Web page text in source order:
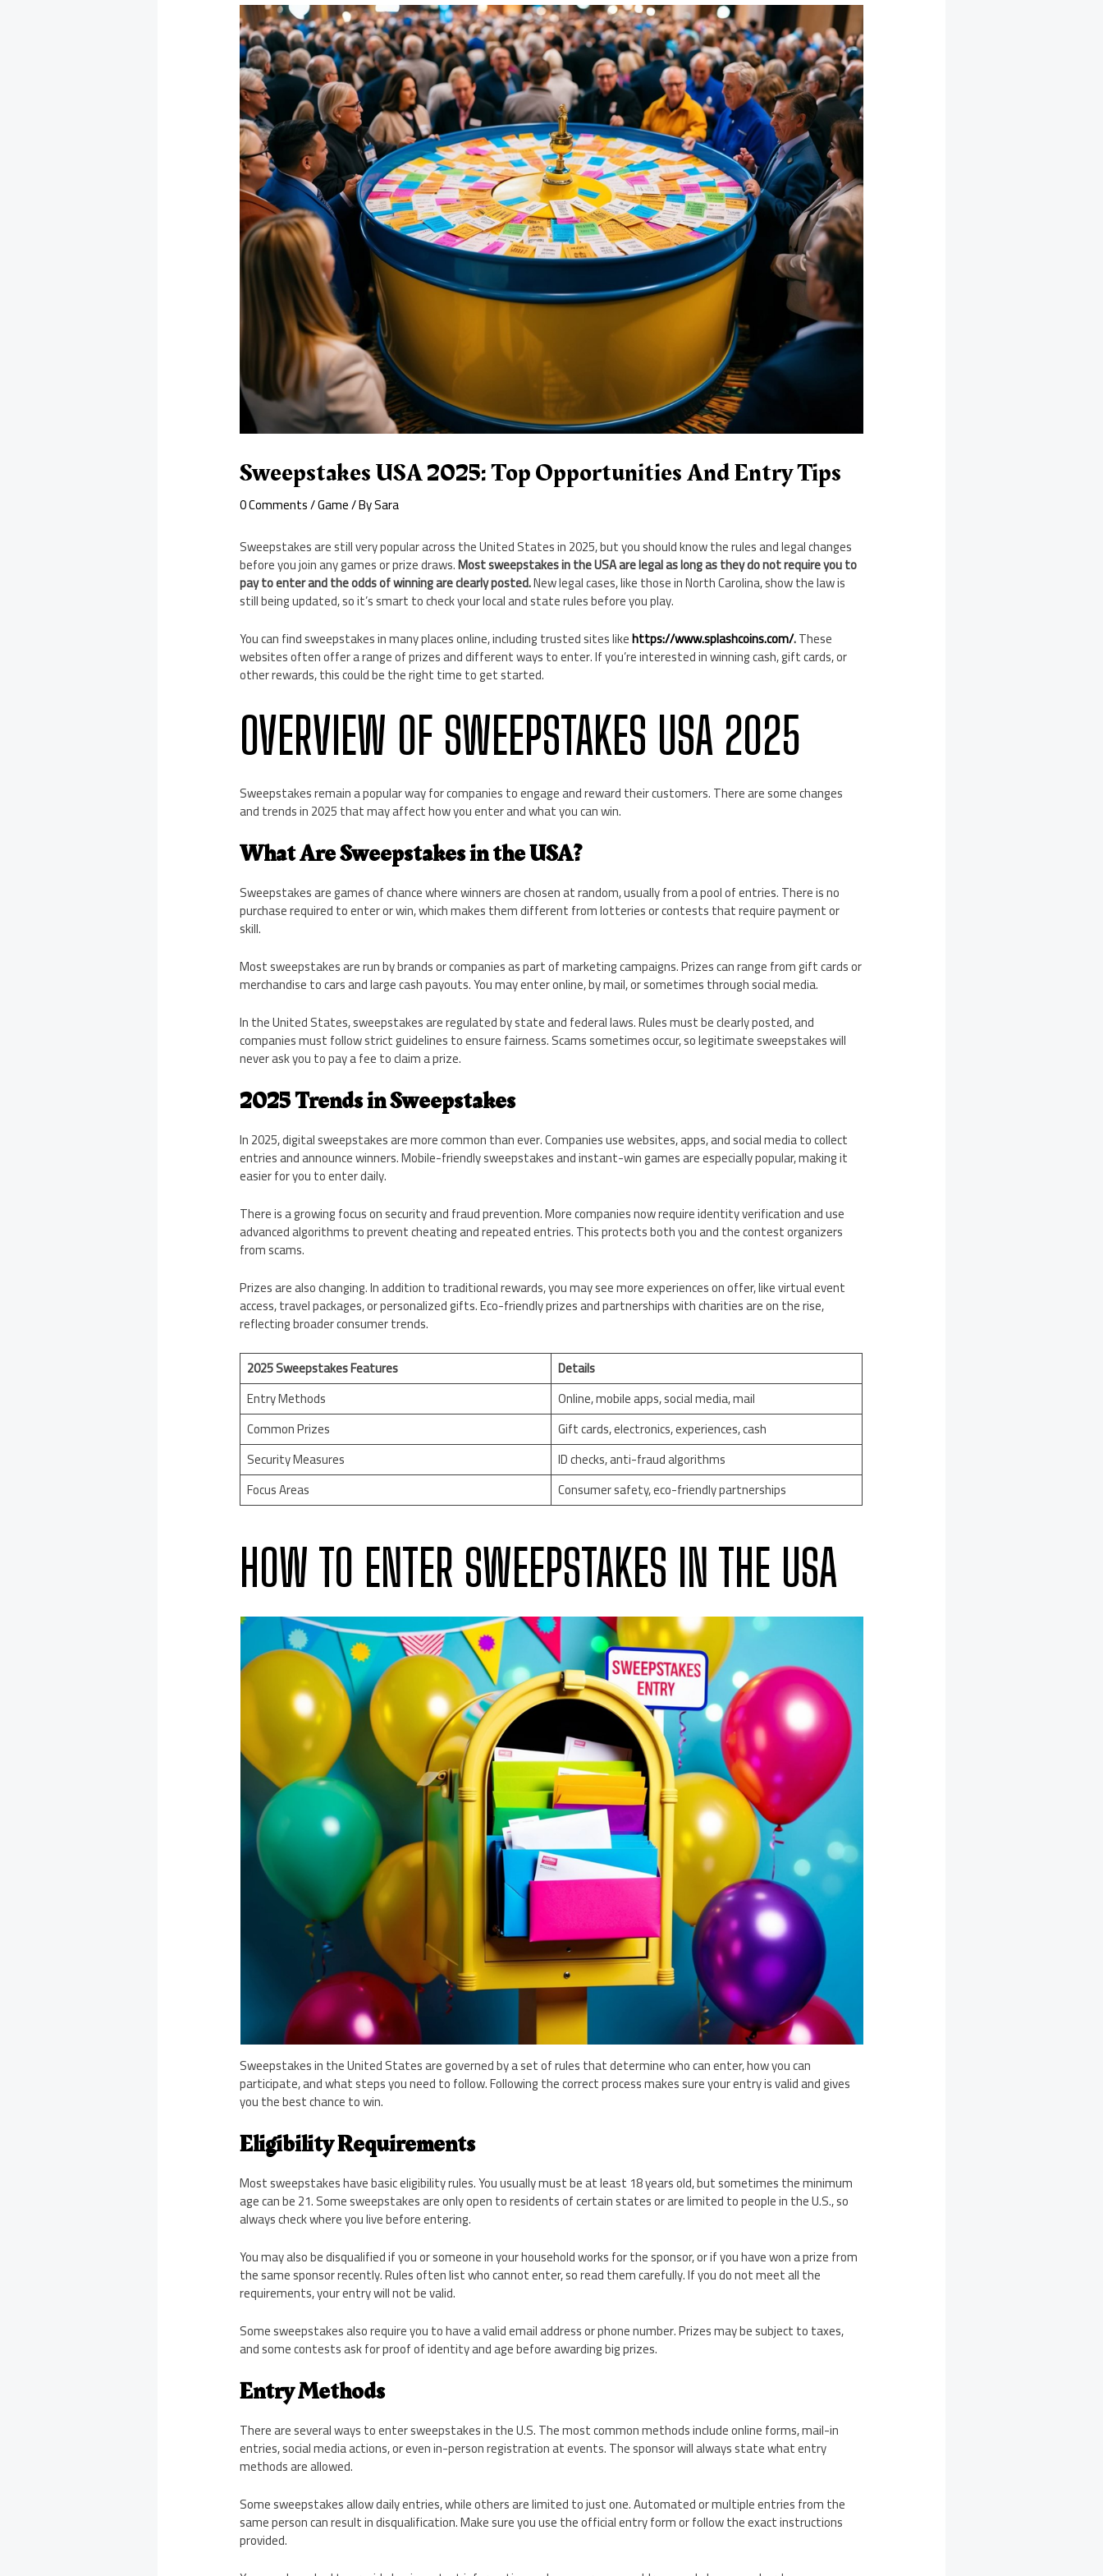
Sweepstakes USA 2025: Top Opportunities And Entry Tips
0 Comments/Game/ BySara
Sweepstakes are still very popular across the United States in 2025, but you should know the rules and legal changes
before you join any games or prize draws.Most sweepstakes in the USA are legal as long as they do not require you to
pay to enter and the odds of winning are clearly posted.New legal cases, like those in North Carolina, show the law is
still being updated, so it’s smart to check your local and state rules before you play.
You can find sweepstakes in many places online, including trusted sites likehttps://www.splashcoins.com/.These
websites often offer a range of prizes and different ways to enter. If you’re interested in winning cash, gift cards, or
other rewards, this could be the right time to get started.
OVERVIEW OF SWEEPSTAKES USA 2025
Sweepstakes remain a popular way for companies to engage and reward their customers. There are some changes
and trends in 2025 that may affect how you enter and what you can win.
What Are Sweepstakes in the USA?
Sweepstakes are games of chance where winners are chosen at random, usually from a pool of entries. There is no
purchase required to enter or win, which makes them different from lotteries or contests that require payment or
skill.
Most sweepstakes are run by brands or companies as part of marketing campaigns. Prizes can range from gift cards or
merchandise to cars and large cash payouts. You may enter online, by mail, or sometimes through social media.
In the United States, sweepstakes are regulated by state and federal laws. Rules must be clearly posted, and
companies must follow strict guidelines to ensure fairness. Scams sometimes occur, so legitimate sweepstakes will
never ask you to pay a fee to claim a prize.
2025 Trends in Sweepstakes
In 2025, digital sweepstakes are more common than ever. Companies use websites, apps, and social media to collect
entries and announce winners. Mobile-friendly sweepstakes and instant-win games are especially popular, making it
easier for you to enter daily.
There is a growing focus on security and fraud prevention. More companies now require identity verification and use
advanced algorithms to prevent cheating and repeated entries. This protects both you and the contest organizers
from scams.
Prizes are also changing. In addition to traditional rewards, you may see more experiences on offer, like virtual event
access, travel packages, or personalized gifts. Eco-friendly prizes and partnerships with charities are on the rise,
reflecting broader consumer trends.
2025 Sweepstakes Features
Details
Entry Methods
Online, mobile apps, social media, mail
Common Prizes
Gift cards, electronics, experiences, cash
Security Measures
ID checks, anti-fraud algorithms
Focus Areas
Consumer safety, eco-friendly partnerships
HOW TO ENTER SWEEPSTAKES IN THE USA
Sweepstakes in the United States are governed by a set of rules that determine who can enter, how you can
participate, and what steps you need to follow. Following the correct process makes sure your entry is valid and gives
you the best chance to win.
Eligibility Requirements
Most sweepstakes have basic eligibility rules. You usually must be at least 18 years old, but sometimes the minimum
age can be 21. Some sweepstakes are only open to residents of certain states or are limited to people in the U.S., so
always check where you live before entering.
You may also be disqualified if you or someone in your household works for the sponsor, or if you have won a prize from
the same sponsor recently. Rules often list who cannot enter, so read them carefully. If you do not meet all the
requirements, your entry will not be valid.
Some sweepstakes also require you to have a valid email address or phone number. Prizes may be subject to taxes,
and some contests ask for proof of identity and age before awarding big prizes.
Entry Methods
There are several ways to enter sweepstakes in the U.S. The most common methods include online forms, mail-in
entries, social media actions, or even in-person registration at events. The sponsor will always state what entry
methods are allowed.
Some sweepstakes allow daily entries, while others are limited to just one. Automated or multiple entries from the
same person can result in disqualification. Make sure you use the official entry form or follow the exact instructions
provided.